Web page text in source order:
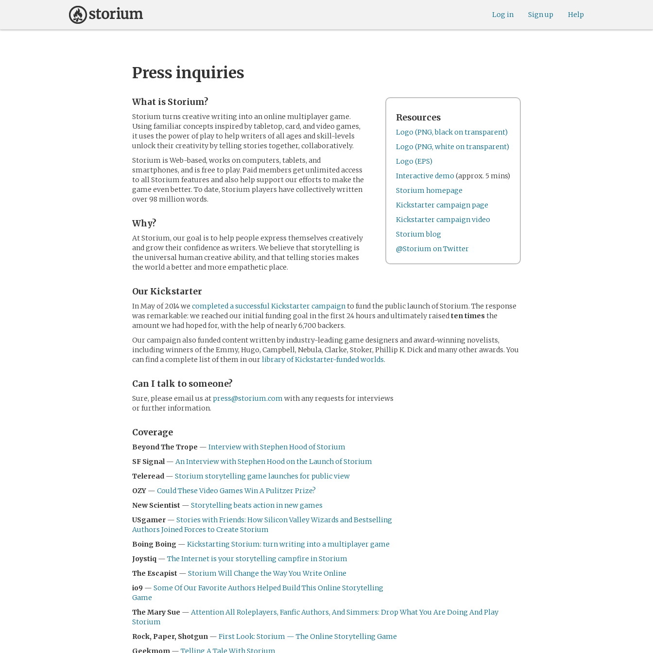
Help
Sign up
Log in
Press inquiries
Resources
Logo (PNG, black on transparent)
Logo (PNG, white on transparent)
Logo (EPS)
Interactive demo (approx. 5 mins)
Storium homepage
Kickstarter campaign page
Kickstarter campaign video
Storium blog
@Storium on Twitter
What is Storium?
Storium turns creative writing into an online multiplayer game.
Using familiar concepts inspired by tabletop, card, and video games,
it uses the power of play to help writers of all ages and skill-levels
unlock their creativity by telling stories together, collaboratively.
Storium is Web-based, works on computers, tablets, and
smartphones, and is free to play. Paid members get unlimited access
to all Storium features and also help support our efforts to make the
game even better. To date, Storium players have collectively written
over 98 million words.
Why?
At Storium, our goal is to help people express themselves creatively
and grow their confidence as writers. We believe that storytelling is
the universal human creative ability, and that telling stories makes
the world a better and more empathetic place.
Our Kickstarter
In May of 2014 we completed a successful Kickstarter campaignto fund the public launch of Storium. The response
was remarkable: we reached our initial funding goal in the first 24 hours and ultimately raisedten times the
amount we had hoped for, with the help of nearly 6,700 backers.
Our campaign also funded content written by industry-leading game designers and award-winning novelists,
including winners of the Emmy, Hugo, Campbell, Nebula, Clarke, Stoker, Phillip K. Dick and many other awards. You
can find a complete list of them in ourlibrary of Kickstarter-funded worlds.
Can I talk to someone?
Sure, please email us atpress@storium.com with any requests for interviews
or further information.
Coverage
Beyond The Trope — Interview with Stephen Hood of Storium
SF Signal— An Interview with Stephen Hood on the Launch of Storium
Teleread — Storium storytelling game launches for public view
OZY — Could These Video Games Win A Pulitzer Prize?
New Scientist — Storytelling beats action in new games
USgamer — Stories with Friends: How Silicon Valley Wizards and Best­selling
Authors Joined Forces to Create Storium
Boing Boing — Kickstarting Storium: turn writing into a multiplayer game
Joystiq — The Internet is your storytelling campfire in Storium
The Escapist — Storium Will Change the Way You Write Online
io9 — Some Of Our Favorite Authors Helped Build This Online Storytelling
Game
The Mary Sue — Attention All Roleplayers, Fanfic Authors, And Simmers: Drop What You Are Doing And Play
Storium
Rock, Paper, Shotgun — First Look: Storium — The Online Storytelling Game
Geekmom — Telling A Tale With Storium